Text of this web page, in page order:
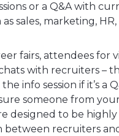
or a Q&A with
sales, marketing,
fairs, attendees for
with recruiters –
info session if it’s a
someone from
designed to be
between recruiters